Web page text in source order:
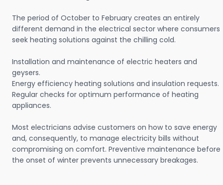
The period of October to February creates an entirely
different demand in the electrical sector where consumers
seek heating solutions against the chilling cold.
Installation and maintenance of electric heaters and
geysers.
Energy efficiency heating solutions and insulation requests.
Regular checks for optimum performance of heating
appliances.
Most electricians advise customers on how to save energy
and, consequently, to manage electricity bills without
compromising on comfort. Preventive maintenance before
the onset of winter prevents unnecessary breakages.